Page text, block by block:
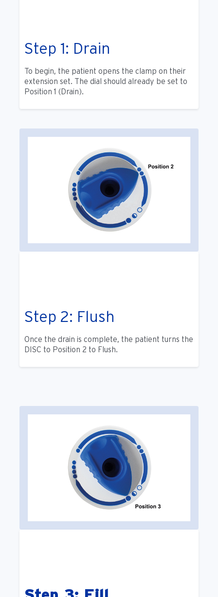
Step 1: Drain
To begin, the patient opens the clamp on their
extension set. The dial should already be set to
Position 1 (Drain).
Step 2: Flush
Once the drain is complete, the patient turns the
DISC to Position 2 to Flush.